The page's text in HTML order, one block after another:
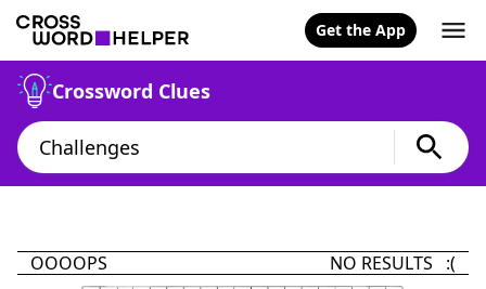
Get the App
Crossword Clues
OOOOPS NO RESULTS :(